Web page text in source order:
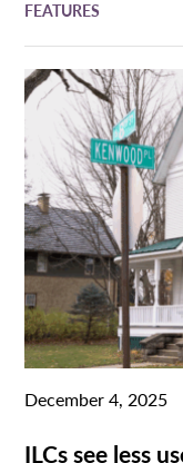
FEATURES
December 4, 2025
ILCs see less